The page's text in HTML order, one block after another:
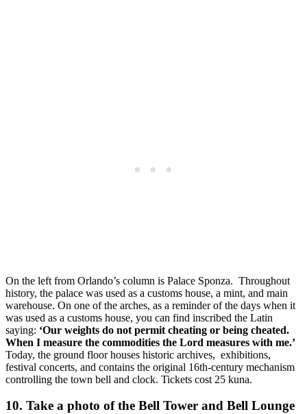
On the left from Orlando’s column is Palace Sponza. Throughout
history, the palace was used as a customs house, a mint, and main
warehouse. On one of the arches, as a reminder of the days when it
was used as a customs house, you can find inscribed the Latin
saying: ‘Our weights do not permit cheating or being cheated.
When I measure the commodities the Lord measures with me.’
Today, the ground floor houses historic archives, exhibitions,
festival concerts, and contains the original 16th-century mechanism
controlling the town bell and clock. Tickets cost 25 kuna.
10. Take a photo of the Bell Tower and Bell Lounge